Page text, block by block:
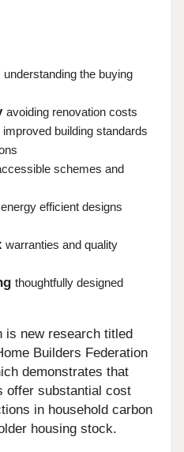
understanding the buying
avoiding renovation costs
improved building standards
schemes and
energy efficient designs
warranties and quality
thoughtfully designed
is new research titled
Builders Federation
demonstrates that
offer substantial cost
in household carbon
housing stock.